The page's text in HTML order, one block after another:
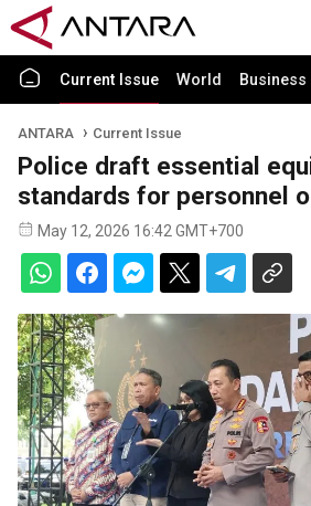
Current Issue World
ANTARA Current Issue
Police draft essential
standards for personnel
May 12, 2026 16:42 GMT+700